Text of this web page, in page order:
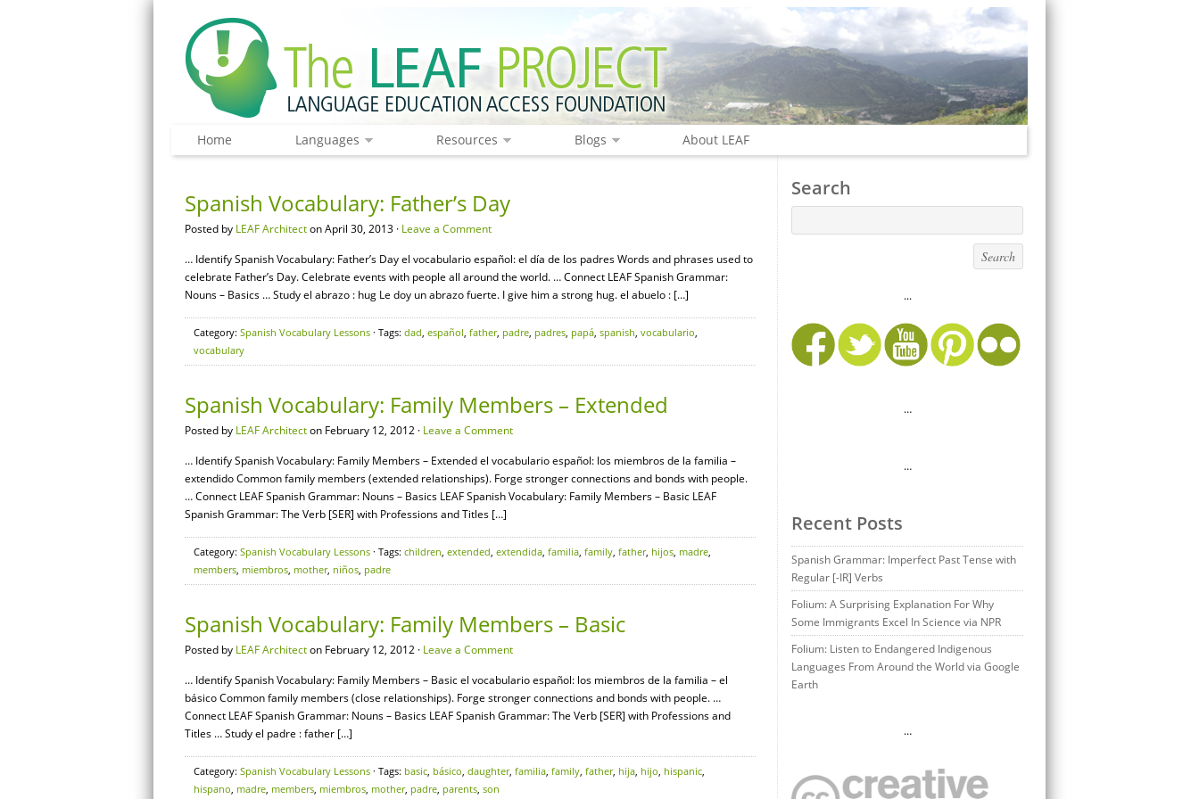
Home Languages Resources Blogs About LEAF
Spanish Vocabulary: Father’s Day
Posted by LEAF Architecton April 30, 2013 · Leave a Comment
… Identify Spanish Vocabulary: Father’s Day el vocabulario español: el día de los padres Words and phrases used to
celebrate Father’s Day. Celebrate events with people all around the world. … Connect LEAF Spanish Grammar:
Nouns – Basics … Study el abrazo : hug Le doy un abrazo fuerte. I give him a strong hug. el abuelo : […]
Category: Spanish Vocabulary Lessons · Tags: dad, español, father, padre, padres, papá, spanish, vocabulario,
vocabulary
Spanish Vocabulary: Family Members – Extended
Posted by LEAF Architecton February 12, 2012 · Leave a Comment
… Identify Spanish Vocabulary: Family Members – Extended el vocabulario español: los miembros de la familia –
extendido Common family members (extended relationships). Forge stronger connections and bonds with people.
… Connect LEAF Spanish Grammar: Nouns – Basics LEAF Spanish Vocabulary: Family Members – Basic LEAF
Spanish Grammar: The Verb [SER] with Professions and Titles […]
Category: Spanish Vocabulary Lessons · Tags: children, extended, extendida, familia, family, father, hijos, madre,
members, miembros, mother, niños, padre
Spanish Vocabulary: Family Members – Basic
Posted by LEAF Architecton February 12, 2012 · Leave a Comment
… Identify Spanish Vocabulary: Family Members – Basic el vocabulario español: los miembros de la familia – el
básico Common family members (close relationships). Forge stronger connections and bonds with people. …
Connect LEAF Spanish Grammar: Nouns – Basics LEAF Spanish Grammar: The Verb [SER] with Professions and
Titles … Study el padre : father […]
Category: Spanish Vocabulary Lessons · Tags: basic, básico, daughter, familia, family, father, hija, hijo, hispanic,
hispano, madre, members, miembros, mother, padre, parents, son
Search
...
…
…
Recent Posts
Spanish Grammar: Imperfect Past Tense with
Regular [-IR] Verbs
Folium: A Surprising Explanation For Why
Some Immigrants Excel In Science via NPR
Folium: Listen to Endangered Indigenous
Languages From Around the World via Google
Earth
…